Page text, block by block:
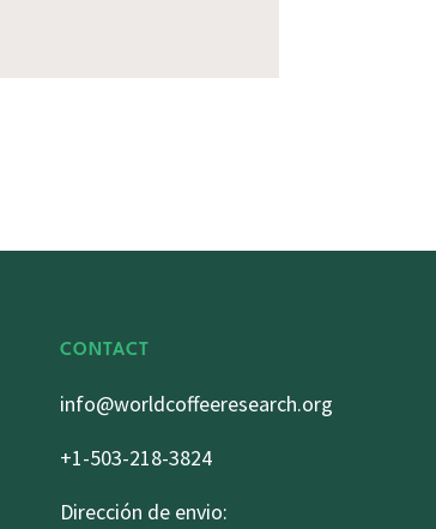
CONTACT
info@worldcoffeeresearch.org
+1-503-218-3824
Dirección de envio: